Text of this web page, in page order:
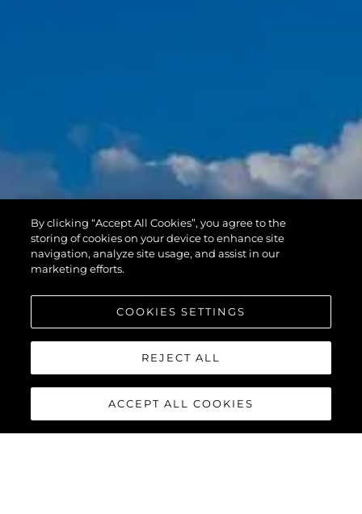
By clicking “Accept All Cookies”, you agree to the
storing of cookies on your device to enhance site
navigation, analyze site usage, and assist in our
marketing efforts.
COOKIES SETTINGS
REJECT ALL
ACCEPT ALL COOKIES